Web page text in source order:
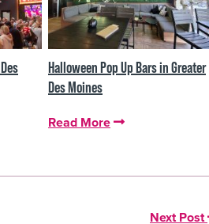
Halloween Pop Up Bars in Greater
Des Moines
Read More
Next Post